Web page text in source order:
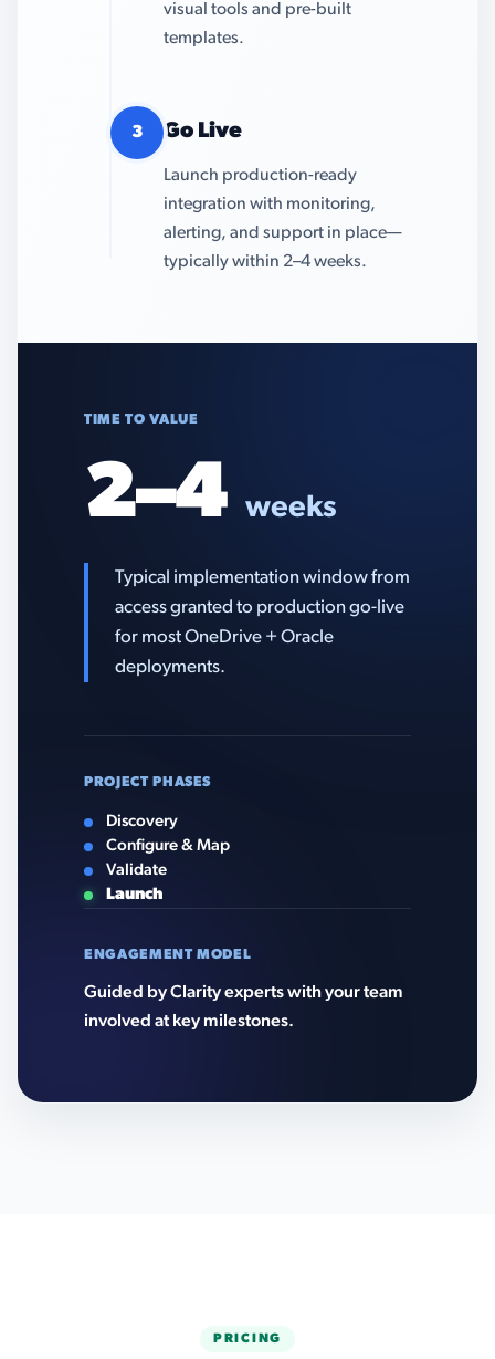
visual tools and pre-built
templates.
3 Go Live
Launch production-ready
integration with monitoring,
alerting, and support in place—
typically within 2–4 weeks.
TIME TO VALUE
2–4 weeks
Typical implementation window from
access granted to production go-live
for most OneDrive + Oracle
deployments.
PROJECT PHASES
Discovery
Configure & Map
Validate
Launch
ENGAGEMENT MODEL
Guided by Clarity experts with your team
involved at key milestones.
PRICING